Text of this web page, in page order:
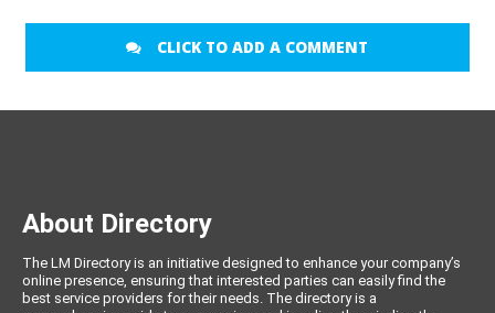
CLICK TO ADD A COMMENT
About Directory
The LM Directory is an initiative designed to enhance your company’s
online presence, ensuring that interested parties can easily find the
best service providers for their needs. The directory is a